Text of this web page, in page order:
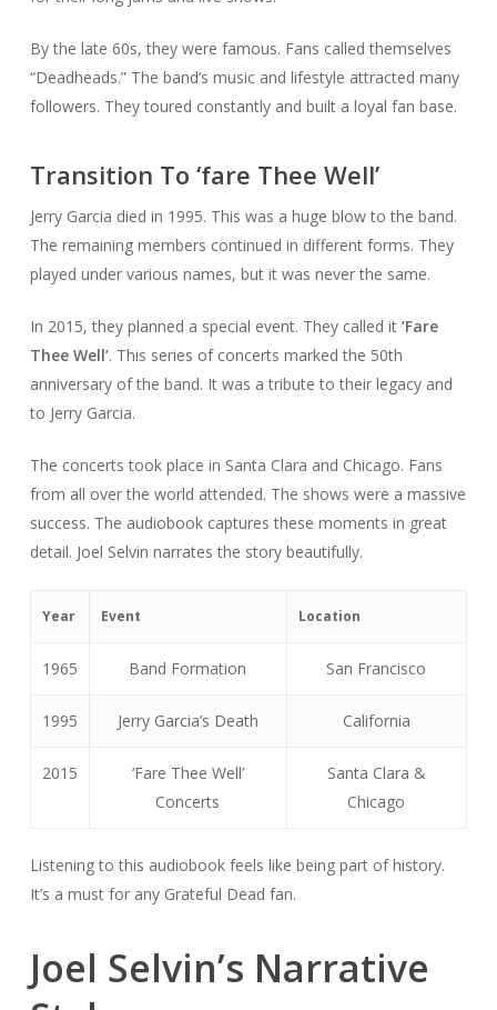
By the late 60s, they were famous. Fans called themselves
“Deadheads.” The band’s music and lifestyle attracted many
followers. They toured constantly and built a loyal fan base.
Transition To ‘fare Thee Well’
Jerry Garcia died in 1995. This was a huge blow to the band.
The remaining members continued in different forms. They
played under various names, but it was never the same.
In 2015, they planned a special event. They called it ‘Fare
Thee Well’. This series of concerts marked the 50th
anniversary of the band. It was a tribute to their legacy and
to Jerry Garcia.
The concerts took place in Santa Clara and Chicago. Fans
from all over the world attended. The shows were a massive
success. The audiobook captures these moments in great
detail. Joel Selvin narrates the story beautifully.
Year Event Location
1965 Band Formation San Francisco
1995 Jerry Garcia’s Death California
2015
‘Fare Thee Well’
Concerts
Santa Clara &
Chicago
Listening to this audiobook feels like being part of history.
It’s a must for any Grateful Dead fan.
Joel Selvin’s Narrative